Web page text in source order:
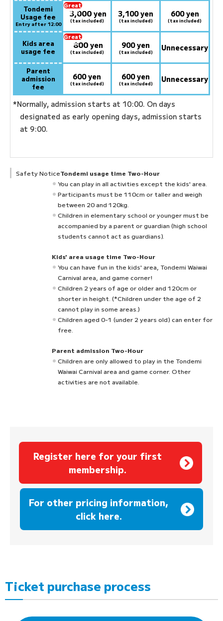
Tondemi
Usage fee
Entry after 12:00
Great
deal:
3,000 yen
(tax included)
3,100 yen
(tax included)
600 yen
(tax included)
Kids area
usage fee
Great
deal:
800yen
(tax included)
900 yen
(tax included) Unnecessary
Parent
admission
fee
600 yen
(tax included)
600 yen
(tax included) Unnecessary
*Normally, admission starts at 10:00. On days
designated as early opening days, admission starts
at 9:00.
Safety NoticeTondemi usage time Two-Hour
You can play in all activities except the kids' area.
Participants must be 110cm or taller and weigh
between 20 and 120kg.
Children in elementary school or younger must be
accompanied by a parent or guardian (high school
students cannot act as guardians).
Kids' area usage time Two-Hour
You can have fun in the kids' area, Tondemi Waiwai
Carnival area, and game corner!
Children 2 years of age or older and 120cm or
shorter in height. (*Children under the age of 2
cannot play in some areas.)
Children aged 0-1 (under 2 years old) can enter for
free.
Parent admission Two-Hour
Children are only allowed to play in the Tondemi
Waiwai Carnival area and game corner. Other
activities are not available.
Register here for your first
membership.
For other pricing information,
click here.
Ticket purchase process